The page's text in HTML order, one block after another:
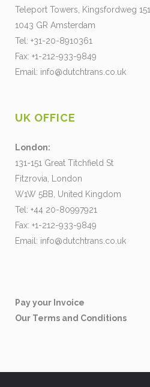
Teleport Towers, Kingsfordweg 151
1043 GR Amsterdam
Tel: +31-20-8910361
Fax: +1-212-933-9849
Email: info@dutchtrans.co.uk
UK OFFICE
London:
131-151 Great Titchfield St
Fitzrovia, London
W1W 5BB, United Kingdom
Tel: +44 20-80997921
Fax: +1-212-933-9849
Email: info@dutchtrans.co.uk
Pay your Invoice
Our Terms and Conditions